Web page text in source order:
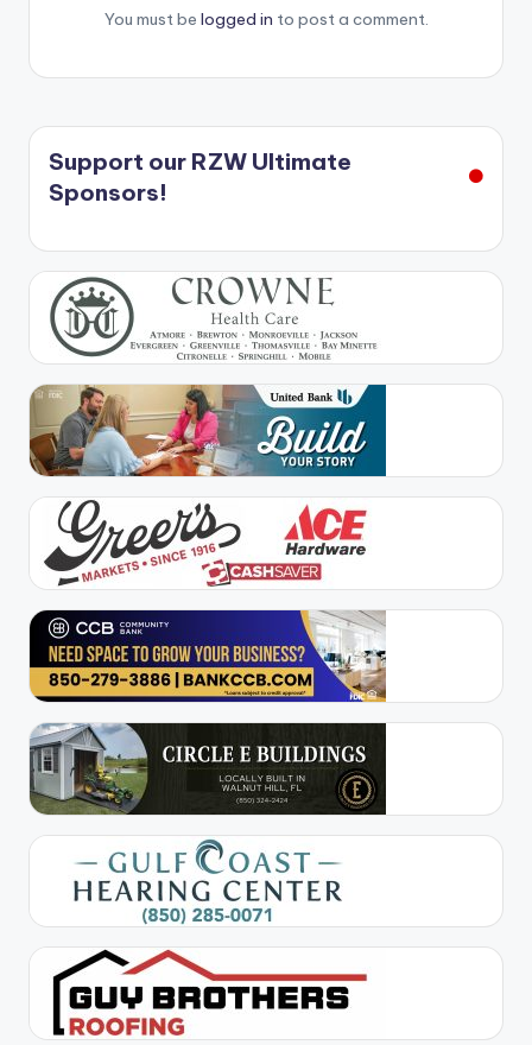
You must be logged in to post a comment.
Support our RZW Ultimate
Sponsors!